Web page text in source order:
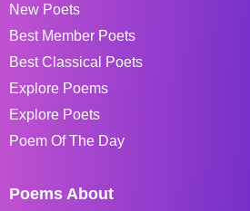
New Poets
Best Member Poets
Best Classical Poets
Explore Poems
Explore Poets
Poem Of The Day
Poems About